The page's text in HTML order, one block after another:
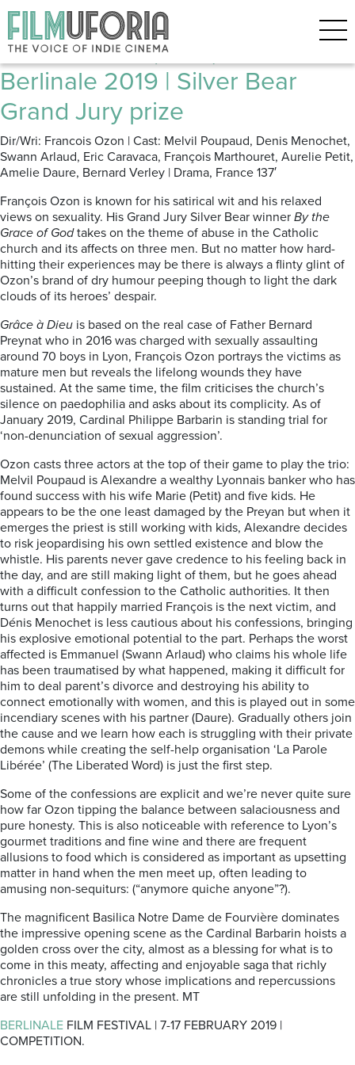
Posts Tagged ‘Sexual abuse’
Grâce à Dieu (2019) ****
Berlinale 2019 | Silver Bear
Grand Jury prize
Dir/Wri: Francois Ozon | Cast: Melvil Poupaud, Denis Menochet,
Swann Arlaud, Eric Caravaca, François Marthouret, Aurelie Petit,
Amelie Daure, Bernard Verley | Drama, France 137′
François Ozon is known for his satirical wit and his relaxed
views on sexuality. His Grand Jury Silver Bear winner By the
Grace of Godtakes on the theme of abuse in the Catholic
church and its affects on three men. But no matter how hard-
hitting their experiences may be there is always a flinty glint of
Ozon’s brand of dry humour peeping though to light the dark
clouds of its heroes’ despair.
Grâce à Dieu is based on the real case of Father Bernard
Preynat who in 2016 was charged with sexually assaulting
around 70 boys in Lyon, François Ozon portrays the victims as
mature men but reveals the lifelong wounds they have
sustained. At the same time, the film criticises the church’s
silence on paedophilia and asks about its complicity. As of
January 2019, Cardinal Philippe Barbarin is standing trial for
‘non-denunciation of sexual aggression’.
Ozon casts three actors at the top of their game to play the trio:
Melvil Poupaud is Alexandre a wealthy Lyonnais banker who has
found success with his wife Marie (Petit) and five kids. He
appears to be the one least damaged by the Preyan but when it
emerges the priest is still working with kids, Alexandre decides
to risk jeopardising his own settled existence and blow the
whistle. His parents never gave credence to his feeling back in
the day, and are still making light of them, but he goes ahead
with a difficult confession to the Catholic authorities. It then
turns out that happily married François is the next victim, and
Dénis Menochet is less cautious about his confessions, bringing
his explosive emotional potential to the part. Perhaps the worst
affected is Emmanuel (Swann Arlaud) who claims his whole life
has been traumatised by what happened, making it difficult for
him to deal parent’s divorce and destroying his ability to
connect emotionally with women, and this is played out in some
incendiary scenes with his partner (Daure). Gradually others join
the cause and we learn how each is struggling with their private
demons while creating the self-help organisation ‘La Parole
Libérée’ (The Liberated Word) is just the first step.
Some of the confessions are explicit and we’re never quite sure
how far Ozon tipping the balance between salaciousness and
pure honesty. This is also noticeable with reference to Lyon’s
gourmet traditions and fine wine and there are frequent
allusions to food which is considered as important as upsetting
matter in hand when the men meet up, often leading to
amusing non-sequiturs: (“anymore quiche anyone”?).
The magnificent Basilica Notre Dame de Fourvière dominates
the impressive opening scene as the Cardinal Barbarin hoists a
golden cross over the city, almost as a blessing for what is to
come in this meaty, affecting and enjoyable saga that richly
chronicles a true story whose implications and repercussions
are still unfolding in the present. MT
BERLINALE FILM FESTIVAL | 7-17 FEBRUARY 2019 |
COMPETITION.